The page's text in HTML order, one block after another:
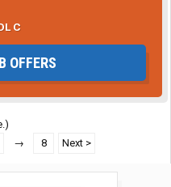
C
OFFERS
→ 8 Next >